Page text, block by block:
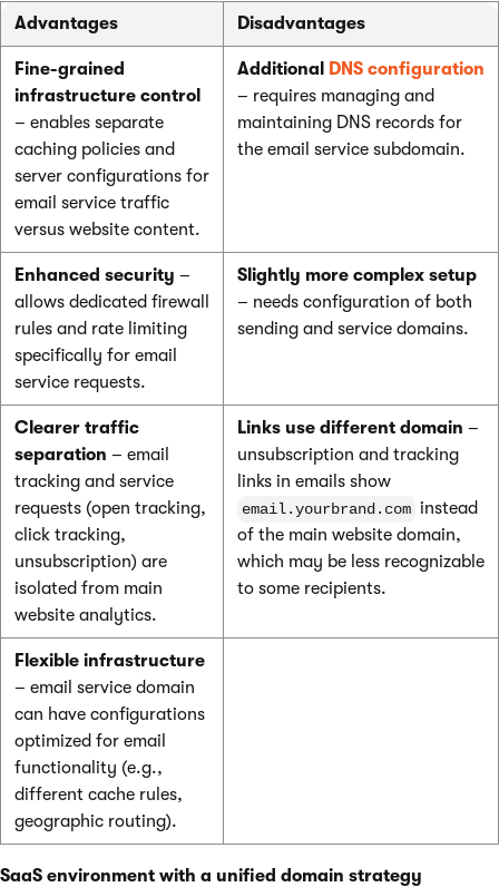
Advantages Disadvantages
Fine-grained
infrastructure control
– enables separate
caching policies and
server configurations for
email service traffic
versus website content.
Additional
DNS configuration
– requires managing and
maintaining DNS records for
the email service subdomain.
Enhanced security –
allows dedicated firewall
rules and rate limiting
specifically for email
service requests.
Slightly more complex setup
– needs configuration of both
sending and service domains.
Clearer traffic
separation – email
tracking and service
requests (open tracking,
click tracking,
unsubscription) are
isolated from main
website analytics.
Links use different domain –
unsubscription and tracking
links in emails show
email.yourbrand.com instead
of the main website domain,
which may be less recognizable
to some recipients.
Flexible infrastructure
– email service domain
can have configurations
optimized for email
functionality (e.g.,
different cache rules,
geographic routing).
SaaS environment with a unified domain strategy